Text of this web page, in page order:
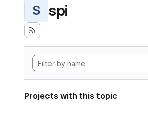
S spi
Projects with this topic